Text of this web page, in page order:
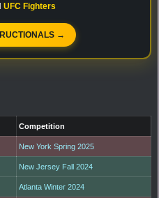
UFC Fighters
→
Competition
New York Spring 2025
New Jersey Fall 2024
Atlanta Winter 2024